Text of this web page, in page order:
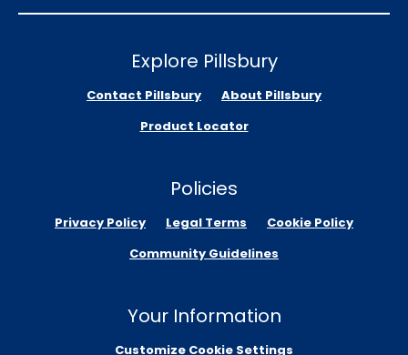
Explore Pillsbury
Contact Pillsbury
About Pillsbury
Product Locator
Policies
Privacy Policy Legal Terms
Cookie Policy
Community Guidelines
Your Information
Customize Cookie Settings